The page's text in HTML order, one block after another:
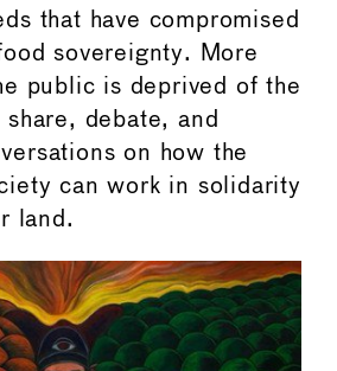
that have compromised
sovereignty. More
public is deprived of the
debate, and
on how the
can work in solidarity
land.